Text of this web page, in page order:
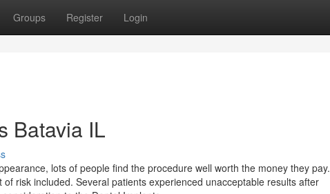
Groups Register Login
Batavia IL
lots of people find the procedure well worth the money they pay.
risk included. Several patients experienced unacceptable results after